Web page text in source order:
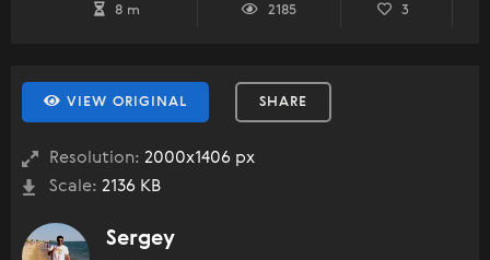
8 m 2185 3
VIEW ORIGINAL SHARE
Resolution: 2000x1406 px
Scale: 2136 KB
Sergey